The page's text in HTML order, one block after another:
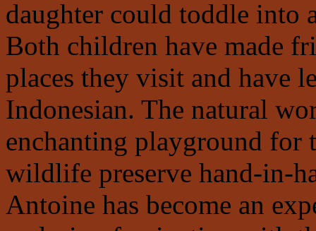
daughter could toddle into
Both children have made
places they visit and have
Indonesian. The natural
enchanting playground for
wildlife preserve hand-in-
Antoine has become an